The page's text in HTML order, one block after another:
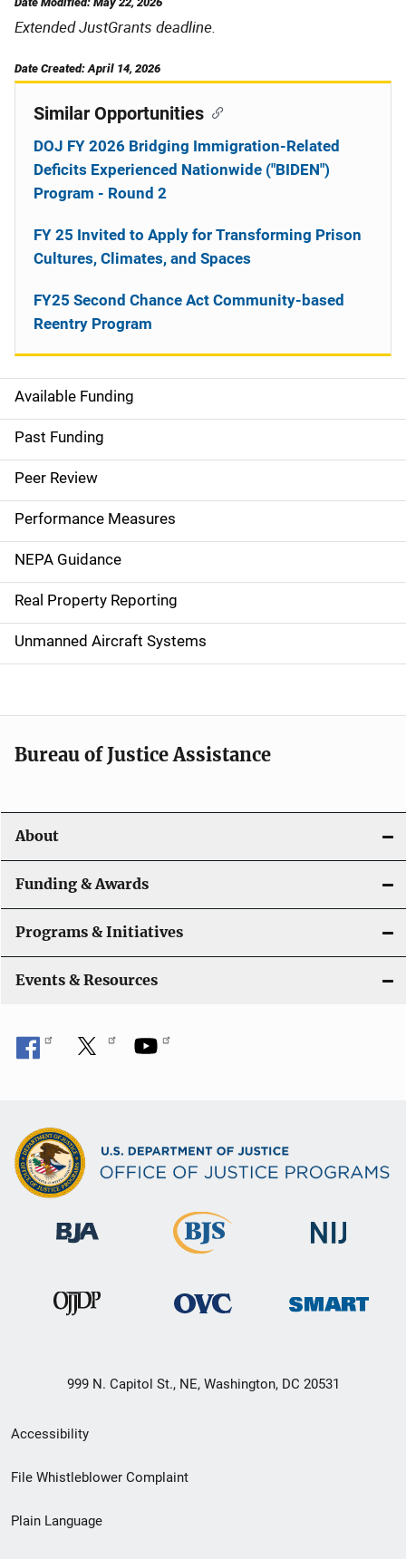
Extended JustGrants deadline.
Date Created: April 14, 2026
M
a
i
n
n
a
v
i
a
t
o
n
Available Funding
Past Funding
Peer Review
Performance Measures
NEPA Guidance
Real Property Reporting
Unmanned Aircraft Systems
Similar Opportunities
DOJ FY 2026 Bridging Immigration-Related
Deficits Experienced Nationwide ("BIDEN")
Program - Round 2
FY 25 Invited to Apply for Transforming Prison
Cultures, Climates, and Spaces
FY25 Second Chance Act Community-based
Reentry Program
Bureau of Justice Assistance
About
Funding & Awards
Programs & Initiatives
Events & Resources
999 N. Capitol St., NE, Washington, DC 20531
Secondary
Footer
menu
Accessibility
File Whistleblower Complaint
Plain Language